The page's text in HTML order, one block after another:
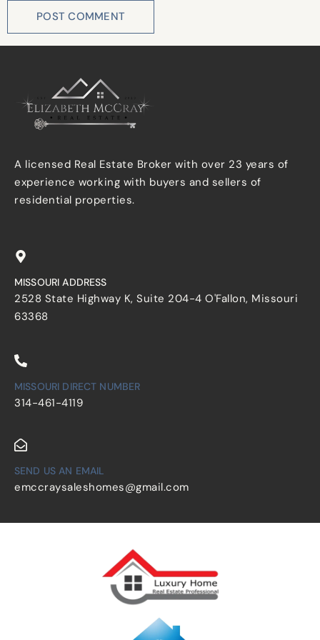
A licensed Real Estate Broker with over 23 years of
experience working with buyers and sellers of
residential properties.
MISSOURI ADDRESS
2528 State Highway K, Suite 204-4 O'Fallon, Missouri
63368
MISSOURI DIRECT NUMBER
314-461-4119
SEND US AN EMAIL
emccraysaleshomes@gmail.com